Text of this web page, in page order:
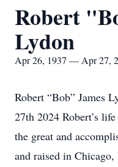
Robert
Lydon
Apr 26, 1937 — Apr 27,
Robert “Bob” James
27th 2024 Robert’s
the great and
and raised in